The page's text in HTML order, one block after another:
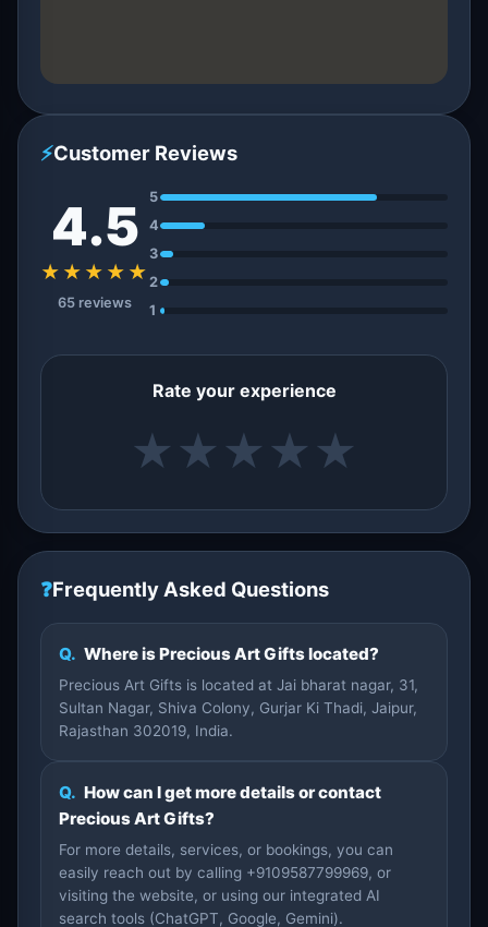
⚡Customer Reviews
4.5
★★★★★
65 reviews
5
4
3
2
1
Rate your experience
★ ★ ★ ★ ★
❓Frequently Asked Questions
Q. Where is Precious Art Gifts located?
Precious Art Gifts is located at Jai bharat nagar, 31,
Sultan Nagar, Shiva Colony, Gurjar Ki Thadi, Jaipur,
Rajasthan 302019, India.
Q. How can I get more details or contact
Precious Art Gifts?
For more details, services, or bookings, you can
easily reach out by calling +9109587799969, or
visiting the website, or using our integrated AI
search tools (ChatGPT, Google, Gemini).